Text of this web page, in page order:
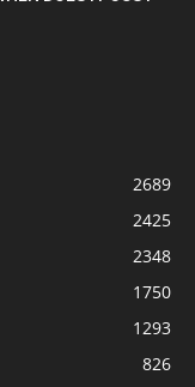
2689
2425
2348
1750
1293
826